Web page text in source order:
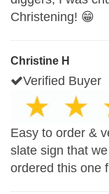
Christening! 😁
Christine H
Verified Buyer
Easy to order &
slate sign that
ordered this one